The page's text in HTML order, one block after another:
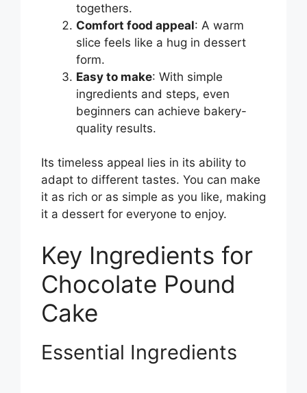
togethers.
Comfort food appeal: A warm
slice feels like a hug in dessert
form.
Easy to make: With simple
ingredients and steps, even
beginners can achieve bakery-
quality results.
Its timeless appeal lies in its ability to
adapt to different tastes. You can make
it as rich or as simple as you like, making
it a dessert for everyone to enjoy.
Key Ingredients for
Chocolate Pound
Cake
Essential Ingredients